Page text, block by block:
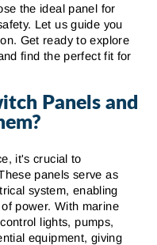
the ideal panel for
Let us guide you
Get ready to explore
find the perfect fit for
Panels and
it's crucial to
panels serve as
system, enabling
power. With marine
lights, pumps,
equipment, giving